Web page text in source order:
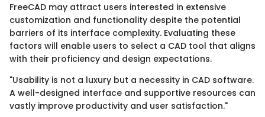
FreeCAD may attract users interested in extensive
customization and functionality despite the potential
barriers of its interface complexity. Evaluating these
factors will enable users to select a CAD tool that aligns
with their proficiency and design expectations.
"Usability is not a luxury but a necessity in CAD software.
A well-designed interface and supportive resources can
vastly improve productivity and user satisfaction."